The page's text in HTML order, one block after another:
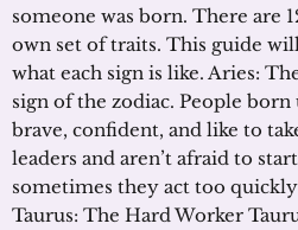
someone was born. There are
own set of traits. This guide
what each sign is like. Aries:
sign of the zodiac. People born
brave, confident, and like to
leaders and aren’t afraid to
sometimes they act too
Taurus: The Hard Worker